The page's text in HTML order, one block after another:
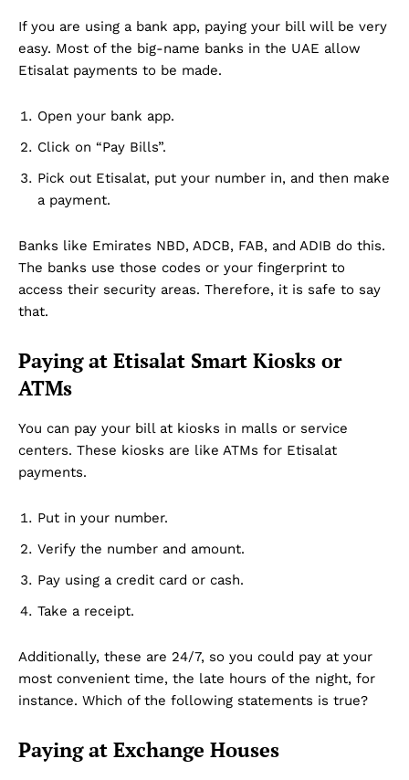
Dubai Unfolded
If you are using a bank app, paying your bill will be very
easy. Most of the big-name banks in the UAE allow
Etisalat payments to be made.
Open your bank app.
Click on “Pay Bills”.
Pick out Etisalat, put your number in, and then make
a payment.
Banks like Emirates NBD, ADCB, FAB, and ADIB do this.
The banks use those codes or your fingerprint to
access their security areas. Therefore, it is safe to say
that.
Paying at Etisalat Smart Kiosks or
ATMs
You can pay your bill at kiosks in malls or service
centers. These kiosks are like ATMs for Etisalat
payments.
Put in your number.
Verify the number and amount.
Pay using a credit card or cash.
Take a receipt.
Additionally, these are 24/7, so you could pay at your
most convenient time, the late hours of the night, for
instance. Which of the following statements is true?
Paying at Exchange Houses